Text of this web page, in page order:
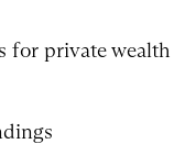
for private wealth